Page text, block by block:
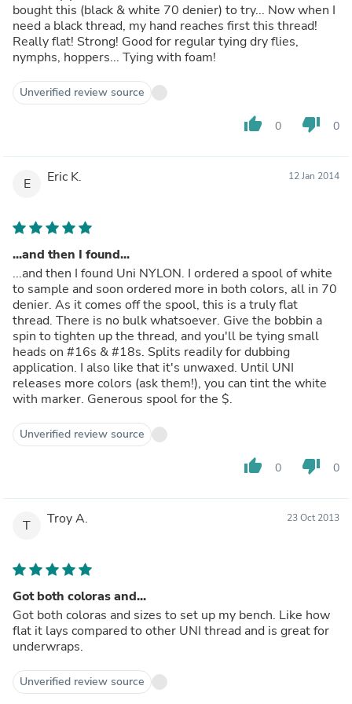
bought this (black & white 70 denier) to try... Now when I
need a black thread, my hand reaches first this thread!
Really flat! Strong! Good for regular tying dry flies,
nymphs, hoppers... Tying with foam!
Unverified review source
thumb_up 0 thumb_down 0
E Eric K. 12 Jan 2014
...and then I found...
...and then I found Uni NYLON. I ordered a spool of white
to sample and soon ordered more in both colors, all in 70
denier. As it comes off the spool, this is a truly flat
thread. There is no bulk whatsoever. Give the bobbin a
spin to tighten up the thread, and you'll be tying small
heads on #16s & #18s. Splits readily for dubbing
application. I also like that it's unwaxed. Until UNI
releases more colors (ask them!), you can tint the white
with marker. Generous spool for the $.
Unverified review source
thumb_up 0 thumb_down 0
T Troy A. 23 Oct 2013
Got both coloras and...
Got both coloras and sizes to set up my bench. Like how
flat it lays compared to other UNI thread and is great for
underwraps.
Unverified review source